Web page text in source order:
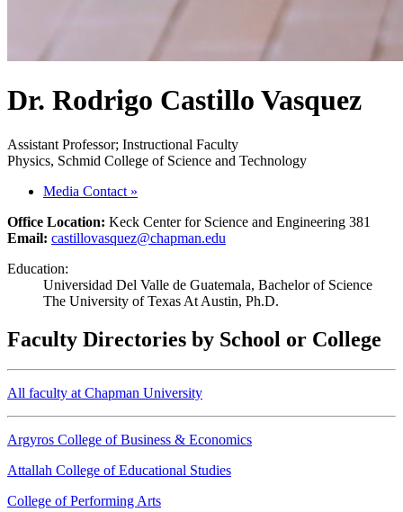
Dr. Rodrigo Castillo Vasquez
Assistant Professor; Instructional Faculty
Physics, Schmid College of Science and Technology
Media Contact »
Office Location: Keck Center for Science and Engineering 381
Email: castillovasquez@chapman.edu
Education:
Universidad Del Valle de Guatemala, Bachelor of Science
The University of Texas At Austin, Ph.D.
Faculty Directories by School or College
All faculty at Chapman University
Argyros College of Business & Economics
Attallah College of Educational Studies
College of Performing Arts